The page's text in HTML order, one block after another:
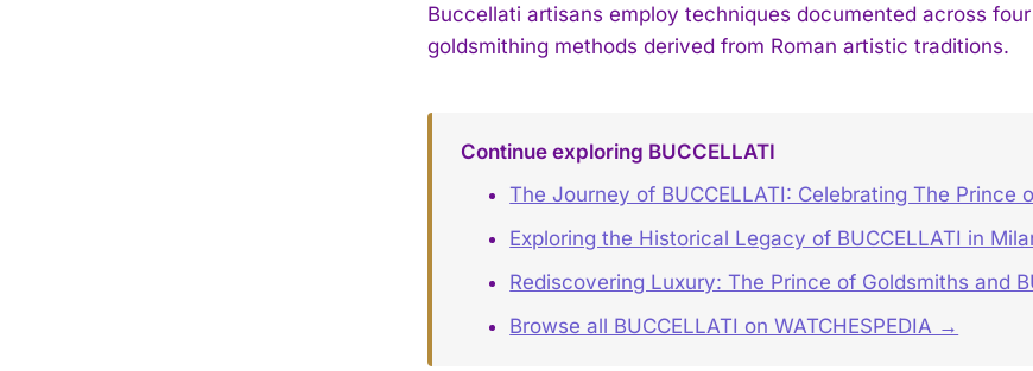
Buccellati artisans employ techniques documented across
goldsmithing methods derived from Roman artistic traditions.
Continue exploring BUCCELLATI
The Journey of BUCCELLATI: Celebrating The Prince
Exploring the Historical Legacy of BUCCELLATI in
Rediscovering Luxury: The Prince of Goldsmiths and
Browse all BUCCELLATI on WATCHESPEDIA →